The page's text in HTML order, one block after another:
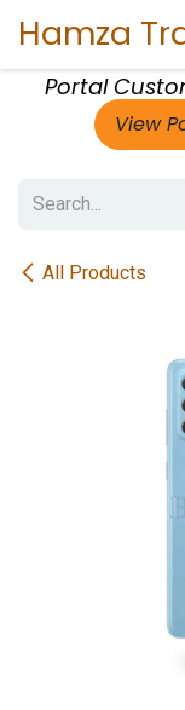
Hamza
Portal
View
All Products